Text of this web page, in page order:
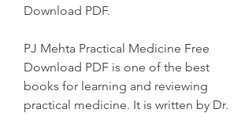
Download PDF.
PJ Mehta Practical Medicine Free
Download PDF is one of the best
books for learning and reviewing
practical medicine. It is written by Dr.